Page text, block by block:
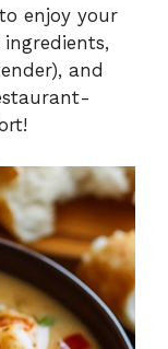
enjoy your
and